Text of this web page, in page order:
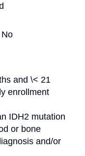
No
and \< 21
enrollment
IDH2 mutation
or bone
and/or